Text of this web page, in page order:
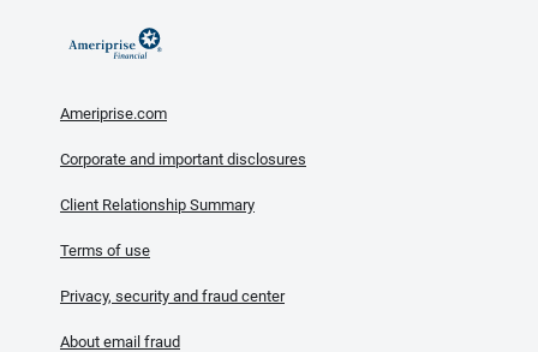
Ameriprise.com
Corporate and important disclosures
Client Relationship Summary
Terms of use
Privacy, security and fraud center
About email fraud